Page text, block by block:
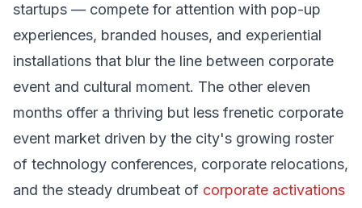
startups — compete for attention with pop-up
experiences, branded houses, and experiential
installations that blur the line between corporate
event and cultural moment. The other eleven
months offer a thriving but less frenetic corporate
event market driven by the city's growing roster
of technology conferences, corporate relocations,
and the steady drumbeat of corporate activations